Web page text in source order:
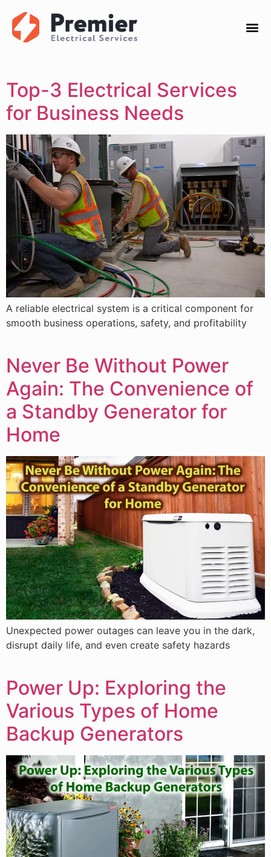
Top-3 Electrical Services
for Business Needs
A reliable electrical system is a critical component for
smooth business operations, safety, and profitability
Never Be Without Power
Again: The Convenience of
a Standby Generator for
Home
Unexpected power outages can leave you in the dark,
disrupt daily life, and even create safety hazards
Power Up: Exploring the
Various Types of Home
Backup Generators